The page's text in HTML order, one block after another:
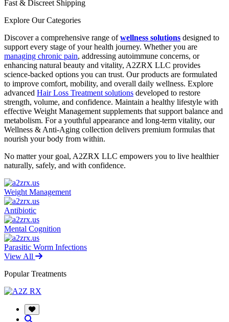
Fast & Discreet Shipping
Explore Our Categories
Discover a comprehensive range ofwellness solutions designed to
support every stage of your health journey. Whether you are
managing chronic pain, addressing autoimmune concerns, or
enhancing natural beauty and vitality, A2ZRX LLC provides
science-backed options you can trust. Our products are formulated
to improve comfort, mobility, and overall daily wellness. Explore
advanced Hair Loss Treatment solutions developed to restore
strength, volume, and confidence. Maintain a healthy lifestyle with
effective Weight Management supplements that support balance and
metabolism. For a youthful appearance and long-term vitality, our
Wellness & Anti-Aging collection delivers premium formulas that
nourish your body from within.
No matter your goal, A2ZRX LLC empowers you to live healthier
naturally, safely, and with confidence.
Weight Management
Antibiotic
Mental Cognition
Parasitic Worm Infections
View All
Popular Treatments